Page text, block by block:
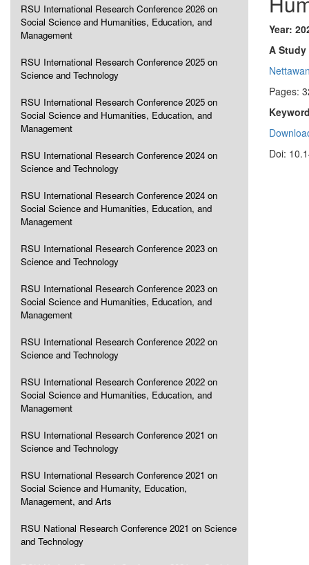
RSU International Research Conference 2026 on
Social Science and Humanities, Education, and
Management
RSU International Research Conference 2025 on
Science and Technology
RSU International Research Conference 2025 on
Social Science and Humanities, Education, and
Management
RSU International Research Conference 2024 on
Science and Technology
RSU International Research Conference 2024 on
Social Science and Humanities, Education, and
Management
RSU International Research Conference 2023 on
Science and Technology
RSU International Research Conference 2023 on
Social Science and Humanities, Education, and
Management
RSU International Research Conference 2022 on
Science and Technology
RSU International Research Conference 2022 on
Social Science and Humanities, Education, and
Management
RSU International Research Conference 2021 on
Science and Technology
RSU International Research Conference 2021 on
Social Science and Humanity, Education,
Management, and Arts
RSU National Research Conference 2021 on Science
and Technology
Year:
A
Pages:
Doi: